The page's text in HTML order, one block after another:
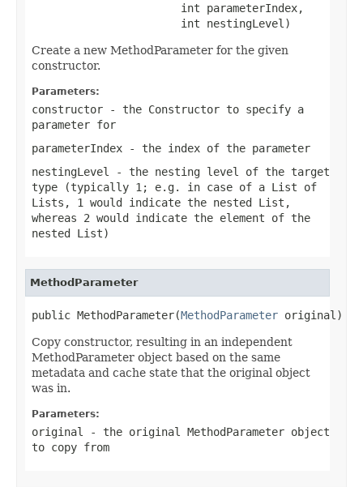
                       int parameterIndex,
                       int nestingLevel)
Create a new MethodParameter for the given
constructor.
Parameters:
constructor - the Constructor to specify a
parameter for
parameterIndex - the index of the parameter
nestingLevel
- the nesting level of the target
type (typically 1; e.g. in case of a List of
Lists, 1 would indicate the nested List,
whereas 2 would indicate the element of the
nested List)
MethodParameter
public MethodParameter(MethodParameter original)
Copy constructor, resulting in an independent
MethodParameter object based on the same
metadata and cache state that the original object
was in.
Parameters:
original
- the original MethodParameter object
to copy from